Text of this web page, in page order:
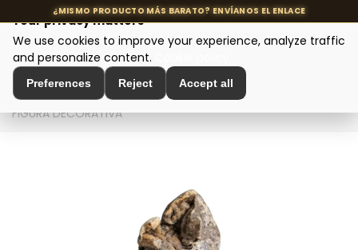
MENU
Home > Interior Decoration > Sculptures and Figures
FIGURA DECORATIVA
Your privacy matters
We use cookies to improve your experience, analyze traffic
and personalize content.
Preferences Reject Accept all